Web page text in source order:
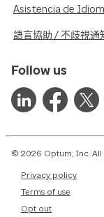
Asistencia de
語言協助 / 不歧視通
Follow us
© 2026 Optum, Inc. All
Privacy policy
Terms of use
Opt out